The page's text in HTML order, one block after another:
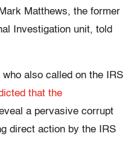
Matthews, the former
Investigation unit, told
also called on the IRS
that the
a pervasive corrupt
direct action by the IRS